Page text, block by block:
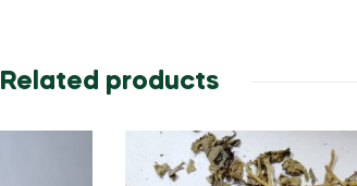
Related products